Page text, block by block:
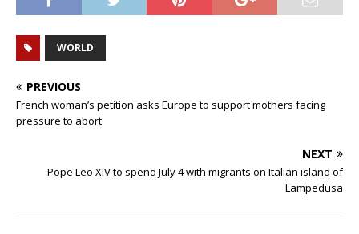
WORLD
PREVIOUS
French woman’s petition asks Europe to support mothers facing
pressure to abort
NEXT
Pope Leo XIV to spend July 4 with migrants on Italian island of
Lampedusa